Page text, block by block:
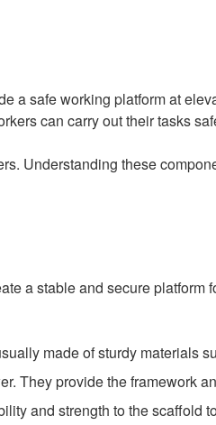
a safe working platform at
can carry out their tasks
Understanding these
a stable and secure platform
made of sturdy materials
They provide the framework
and strength to the scaffold